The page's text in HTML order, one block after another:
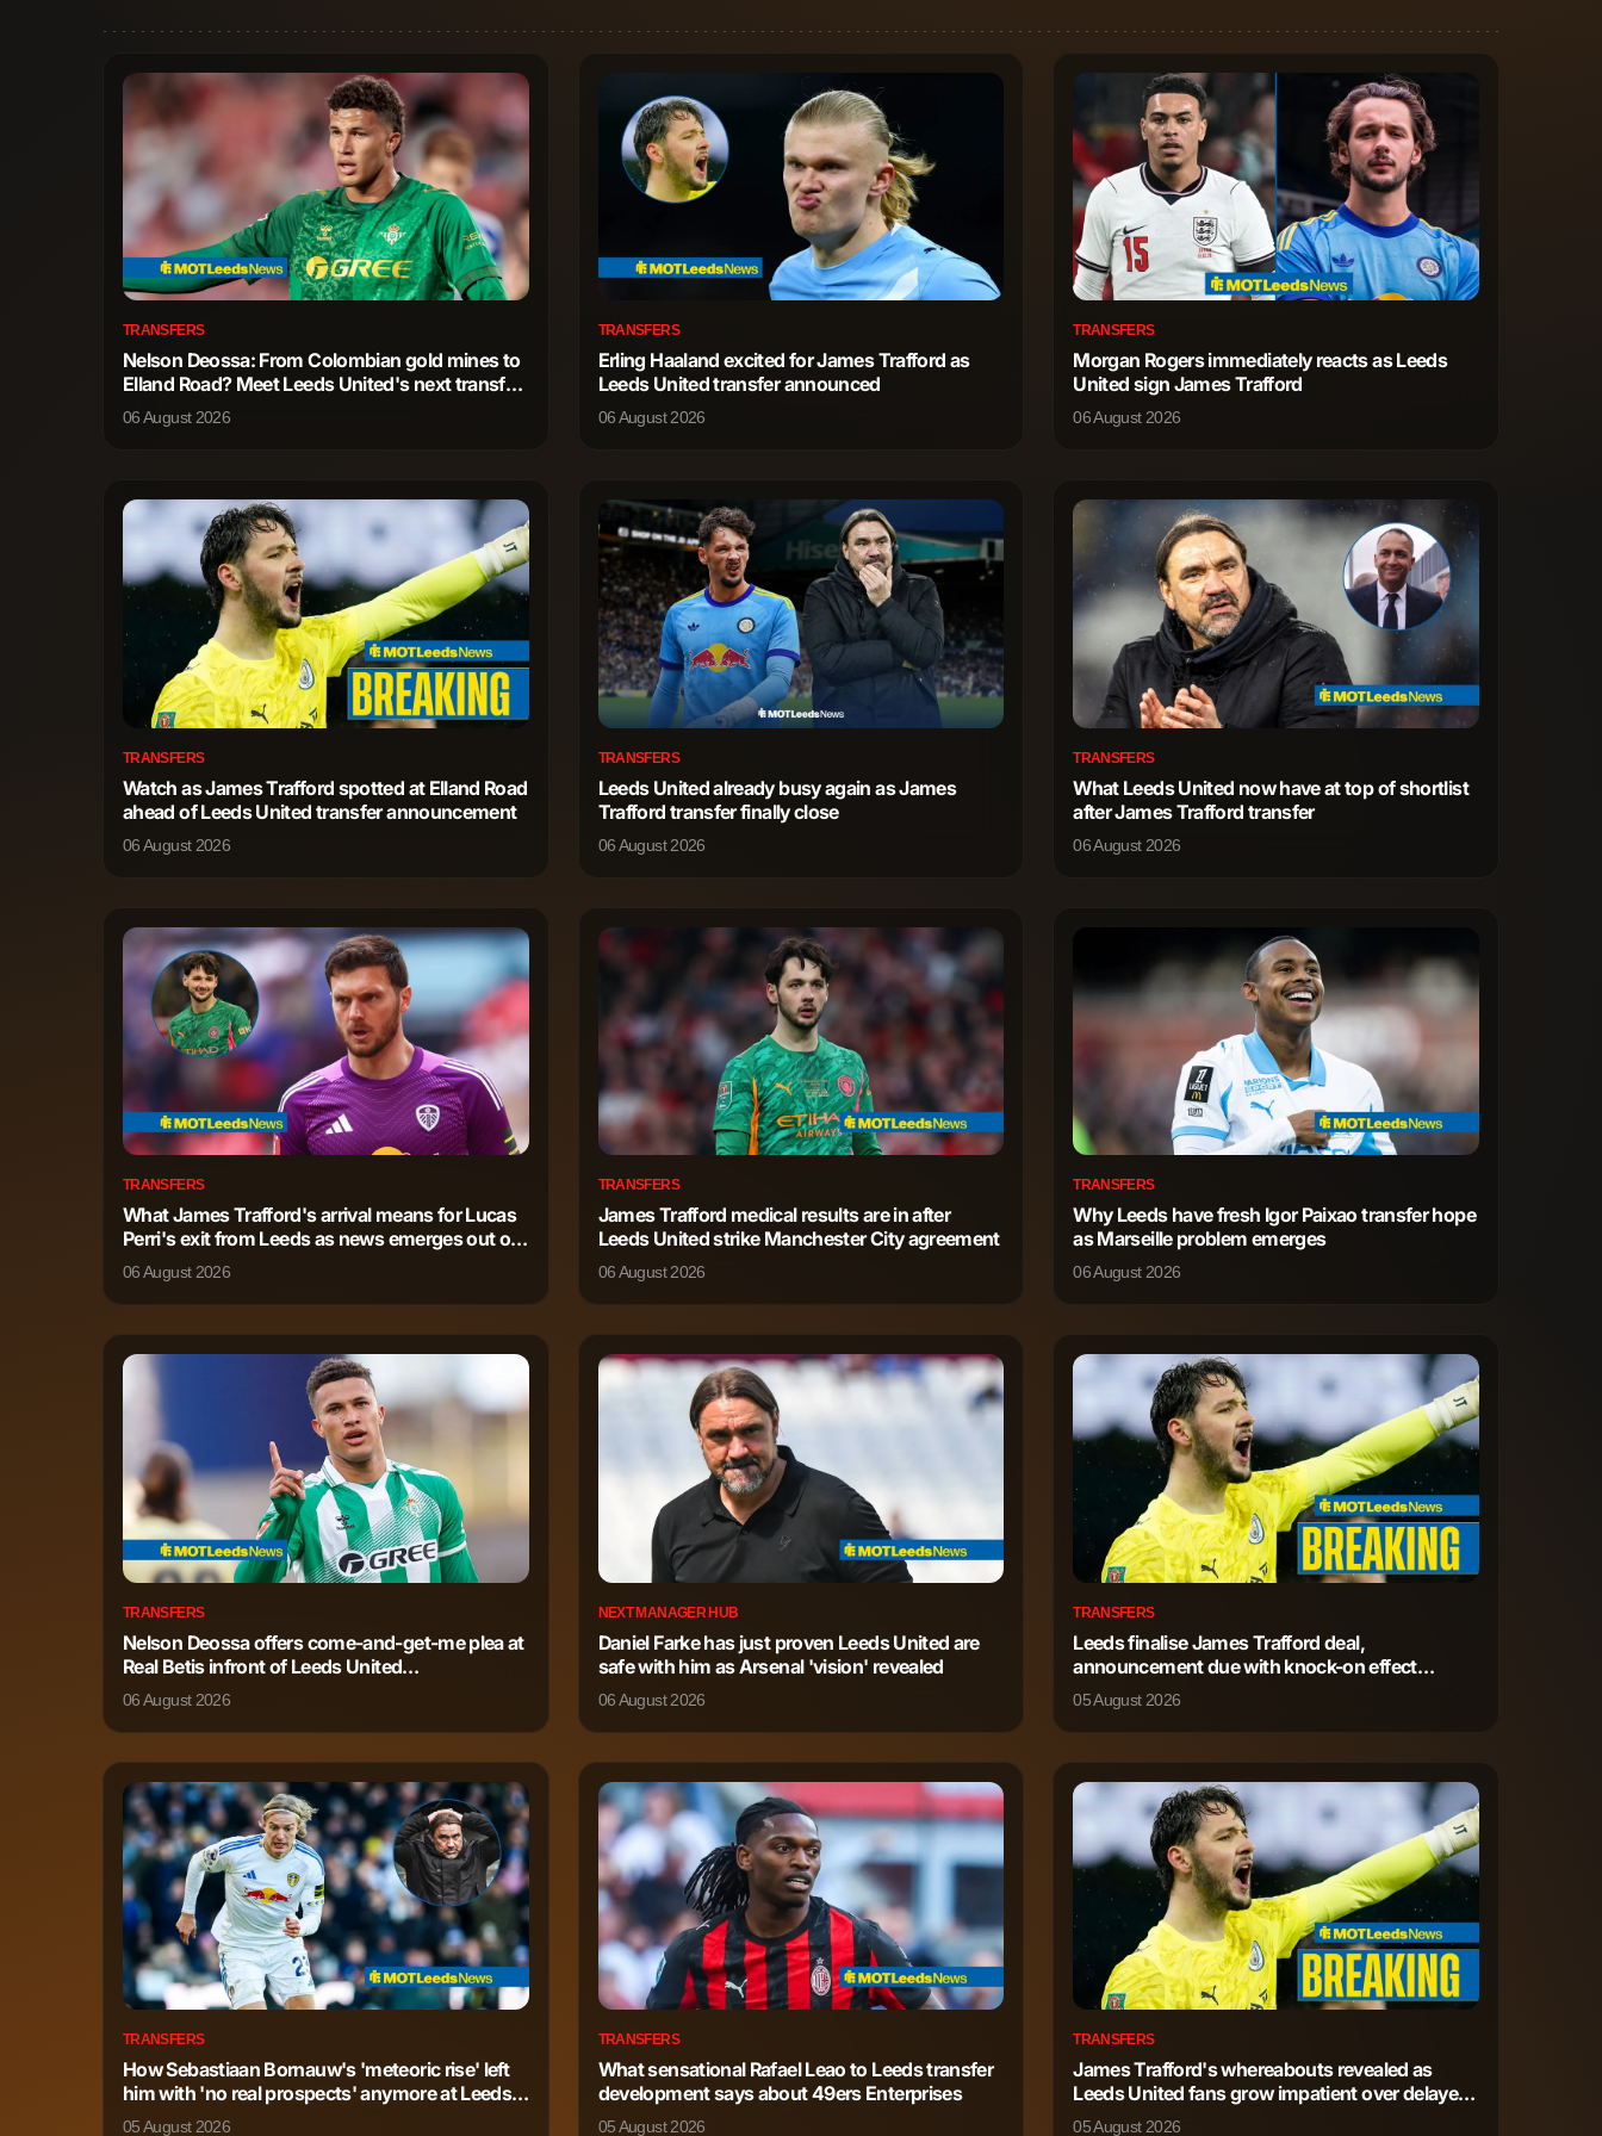
TRANSFERS
Nelson Deossa: From Colombian gold mines to
Elland Road? Meet Leeds United's next transfer
wish
06 August 2026
TRANSFERS
Erling Haaland excited for James Trafford as
Leeds United transfer announced
06 August 2026
TRANSFERS
Morgan Rogers immediately reacts as Leeds
United sign James Trafford
06 August 2026
TRANSFERS
Watch as James Trafford spotted at Elland Road
ahead of Leeds United transfer announcement
06 August 2026
TRANSFERS
Leeds United already busy again as James
Trafford transfer finally close
06 August 2026
TRANSFERS
What Leeds United now have at top of shortlist
after James Trafford transfer
06 August 2026
TRANSFERS
What James Trafford's arrival means for Lucas
Perri's exit from Leeds as news emerges out of
Italy
06 August 2026
TRANSFERS
James Trafford medical results are in after
Leeds United strike Manchester City agreement
06 August 2026
TRANSFERS
Why Leeds have fresh Igor Paixao transfer hope
as Marseille problem emerges
06 August 2026
TRANSFERS
Nelson Deossa offers come-and-get-me plea at
Real Betis infront of Leeds United
representatives
06 August 2026
NEXT MANAGER HUB
Daniel Farke has just proven Leeds United are
safe with him as Arsenal 'vision' revealed
06 August 2026
TRANSFERS
Leeds finalise James Trafford deal,
announcement due with knock-on effect
detailed
05 August 2026
TRANSFERS
How Sebastiaan Bornauw's 'meteoric rise' left
him with 'no real prospects' anymore at Leeds
United
05 August 2026
TRANSFERS
What sensational Rafael Leao to Leeds transfer
development says about 49ers Enterprises
05 August 2026
TRANSFERS
James Trafford's whereabouts revealed as
Leeds United fans grow impatient over delayed
deal
05 August 2026